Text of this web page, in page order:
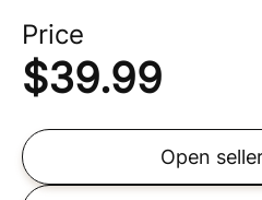
Price
$39.99
Open